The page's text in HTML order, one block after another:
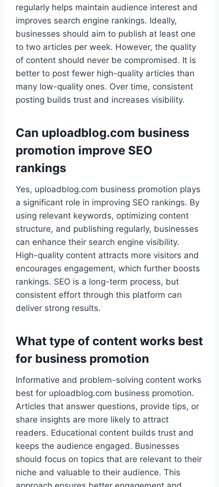
regularly helps maintain audience interest and
improves search engine rankings. Ideally,
businesses should aim to publish at least one
to two articles per week. However, the quality
of content should never be compromised. It is
better to post fewer high-quality articles than
many low-quality ones. Over time, consistent
posting builds trust and increases visibility.
Can uploadblog.com business
promotion improve SEO
rankings
Yes, uploadblog.com business promotion plays
a significant role in improving SEO rankings. By
using relevant keywords, optimizing content
structure, and publishing regularly, businesses
can enhance their search engine visibility.
High-quality content attracts more visitors and
encourages engagement, which further boosts
rankings. SEO is a long-term process, but
consistent effort through this platform can
deliver strong results.
What type of content works best
for business promotion
Informative and problem-solving content works
best for uploadblog.com business promotion.
Articles that answer questions, provide tips, or
share insights are more likely to attract
readers. Educational content builds trust and
keeps the audience engaged. Businesses
should focus on topics that are relevant to their
niche and valuable to their audience. This